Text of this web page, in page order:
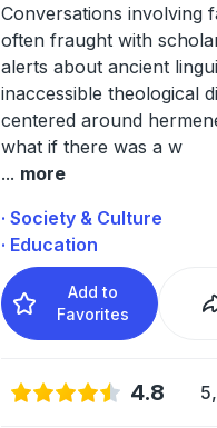
Conversations involving
often fraught with
alerts about ancient
inaccessible theological
centered around
what if there was a w
... more
· Society & Culture
· Education
Add to
Favorites
4.8